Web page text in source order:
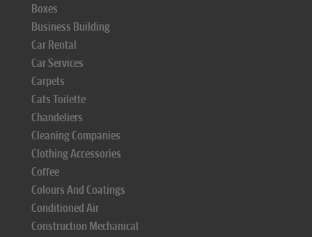
Boxes
Business Building
Car Rental
Car Services
Carpets
Cats Toilette
Chandeliers
Cleaning Companies
Clothing Accessories
Coffee
Colours And Coatings
Conditioned Air
Construction Mechanical